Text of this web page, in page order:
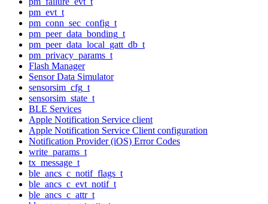
pm_evt_t
pm_conn_sec_config_t
pm_peer_data_bonding_t
pm_peer_data_local_gatt_db_t
pm_privacy_params_t
Flash Manager
Sensor Data Simulator
sensorsim_cfg_t
sensorsim_state_t
BLE Services
Apple Notification Service client
Apple Notification Service Client configuration
Notification Provider (iOS) Error Codes
write_params_t
tx_message_t
ble_ancs_c_notif_flags_t
ble_ancs_c_evt_notif_t
ble_ancs_c_attr_t